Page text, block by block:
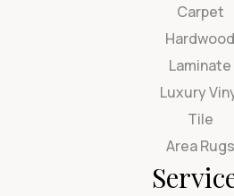
Carpet
Hardwood
Laminate
Luxury
Tile
Area Rugs